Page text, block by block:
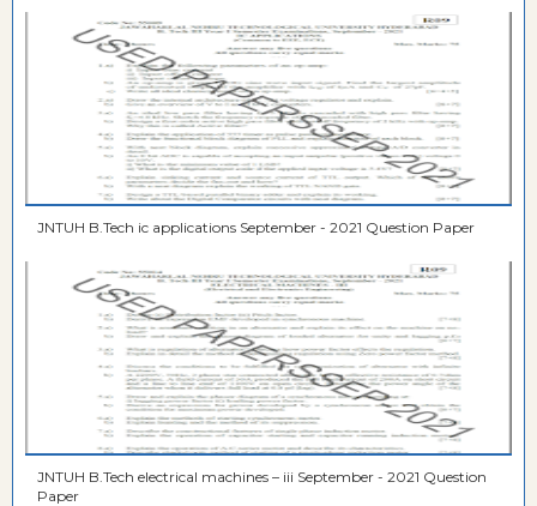
JNTUH B.Tech ic applications September - 2021 Question Paper
JNTUH B.Tech electrical machines – iii September - 2021 Question
Paper